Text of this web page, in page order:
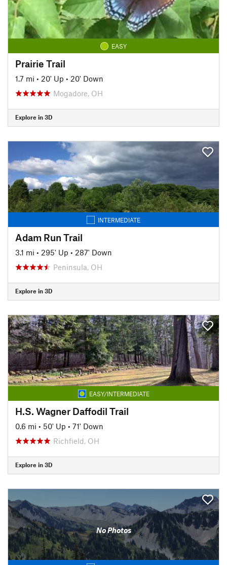
EASY
Prairie Trail
1.7 mi • 20' Up • 20' Down
Mogadore, OH
Explore in 3D
INTERMEDIATE
Adam Run Trail
3.1 mi • 295' Up • 287' Down
Peninsula, OH
Explore in 3D
EASY/INTERMEDIATE
H.S. Wagner Daffodil Trail
0.6 mi • 50' Up • 71' Down
Richfield, OH
Explore in 3D
No Photos